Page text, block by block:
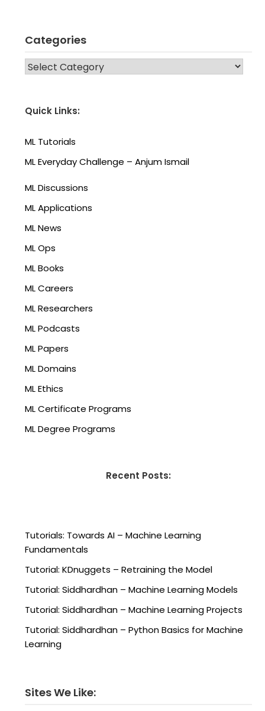
Categories
CATEGORIES
Quick Links:
ML Tutorials
ML Everyday Challenge – Anjum Ismail
ML Discussions
ML Applications
ML News
ML Ops
ML Books
ML Careers
ML Researchers
ML Podcasts
ML Papers
ML Domains
ML Ethics
ML Certificate Programs
ML Degree Programs
Recent Posts:
Tutorials: Towards AI – Machine Learning
Fundamentals
Tutorial: KDnuggets – Retraining the Model
Tutorial: Siddhardhan – Machine Learning Models
Tutorial: Siddhardhan – Machine Learning Projects
Tutorial: Siddhardhan – Python Basics for Machine
Learning
Sites We Like: